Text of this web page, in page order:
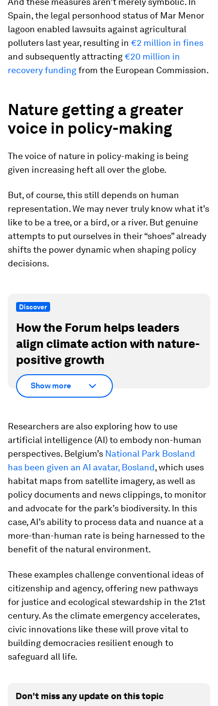
Spain, the legal personhood status of Mar Menor
lagoon enabled lawsuits against agricultural
polluters last year, resulting in €2 million in fines
and subsequently attracting€20 million in
recovery fundingfrom the European Commission.
Nature getting a greater
voice in policy-making
The voice of nature in policy-making is being
given increasing heft all over the globe.
But, of course, this still depends on human
representation. We may never truly know what it’s
like to be a tree, or a bird, or a river. But genuine
attempts to put ourselves in their “shoes” already
shifts the power dynamic when shaping policy
decisions.
Discover
How the Forum helps leaders
align climate action with nature-
positive growth
Show more
Researchers are also exploring how to use
artificial intelligence (AI) to embody non-human
perspectives. Belgium’s National Park Bosland
has been given an AI avatar, Bosland, which uses
habitat maps from satellite imagery, as well as
policy documents and news clippings, to monitor
and advocate for the park’s biodiversity. In this
case, AI’s ability to process data and nuance at a
more-than-human rate is being harnessed to the
benefit of the natural environment.
These examples challenge conventional ideas of
citizenship and agency, offering new pathways
for justice and ecological stewardship in the 21st
century. As the climate emergency accelerates,
civic innovations like these will prove vital to
building democracies resilient enough to
safeguard all life.
Don't miss any update on this topic